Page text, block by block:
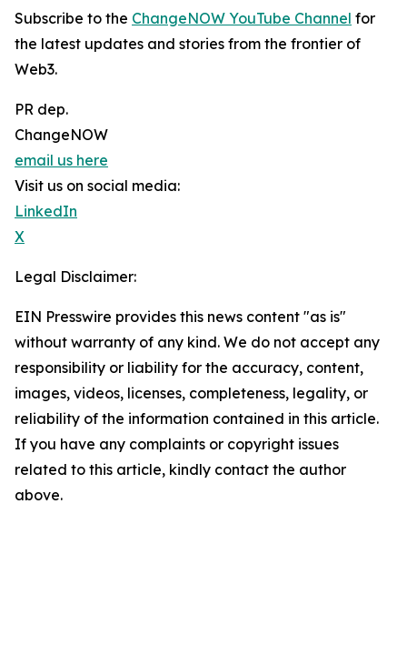
Subscribe to the ChangeNOW YouTube Channel for
the latest updates and stories from the frontier of
Web3.
PR dep.
ChangeNOW
email us here
Visit us on social media:
LinkedIn
X
Legal Disclaimer:
EIN Presswire provides this news content "as is"
without warranty of any kind. We do not accept any
responsibility or liability for the accuracy, content,
images, videos, licenses, completeness, legality, or
reliability of the information contained in this article.
If you have any complaints or copyright issues
related to this article, kindly contact the author
above.